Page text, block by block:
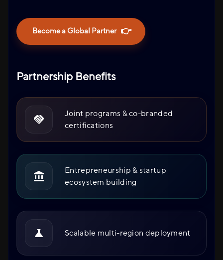
Become a Global Partner 👉
Partnership Benefits
Joint programs & co-branded
certifications
Entrepreneurship & startup
ecosystem building
Scalable multi-region deployment